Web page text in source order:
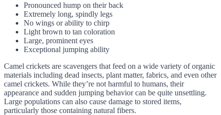
Pronounced hump on their back
Extremely long, spindly legs
No wings or ability to chirp
Light brown to tan coloration
Large, prominent eyes
Exceptional jumping ability
Camel crickets are scavengers that feed on a wide variety of organic
materials including dead insects, plant matter, fabrics, and even other
camel crickets. While they’re not harmful to humans, their
appearance and sudden jumping behavior can be quite unsettling.
Large populations can also cause damage to stored items,
particularly those containing natural fibers.